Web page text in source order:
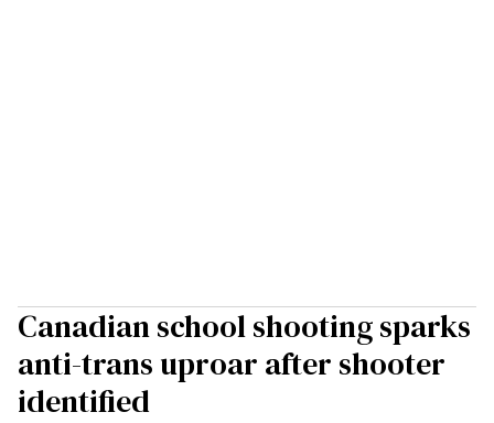
Canadian school shooting sparks
anti-trans uproar after shooter
identified